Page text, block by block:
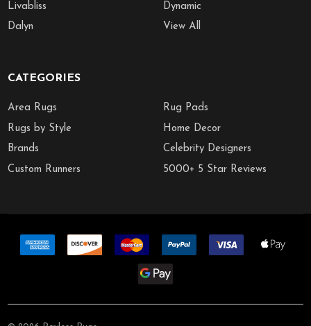
Livabliss
Dalyn
Dynamic
View All
CATEGORIES
Area Rugs
Rugs by Style
Brands
Custom Runners
Rug Pads
Home Decor
Celebrity Designers
5000+ 5 Star Reviews